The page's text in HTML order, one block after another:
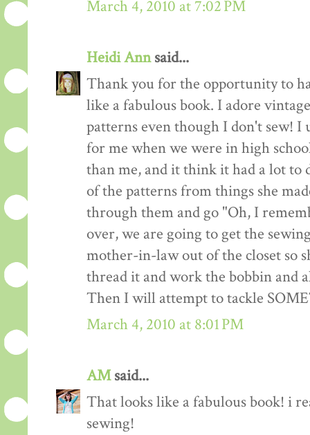
March 4, 2010 at 7:02 PM
Heidi Annsaid...
Thank you for the opportunity to
like a fabulous book. I adore
patterns even though I don't sew! I
for me when we were in high
than me, and it think it had a lot to
of the patterns from things she
through them and go "Oh, I
over, we are going to get the
mother-in-law out of the closet so
thread it and work the bobbin and
Then I will attempt to tackle
March 4, 2010 at 8:01 PM
AMsaid...
That looks like a fabulous book! i
sewing!